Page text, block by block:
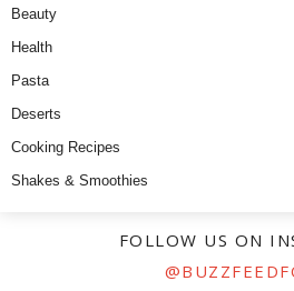
Beauty
Health
Pasta
Deserts
Cooking Recipes
Shakes & Smoothies
FOLLOW US ON